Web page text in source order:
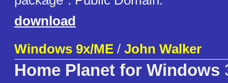
download
Windows 9x/ME / John Walker
Home Planet for Windows